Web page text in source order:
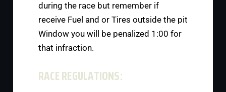
during the race but remember if
receive Fuel and or Tires outside the pit
Window you will be penalized 1:00 for
that infraction.
RACE REGULATIONS: